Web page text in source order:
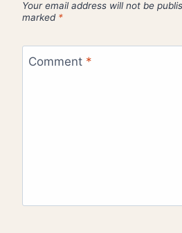
Your email address will not be
marked *
Comment *